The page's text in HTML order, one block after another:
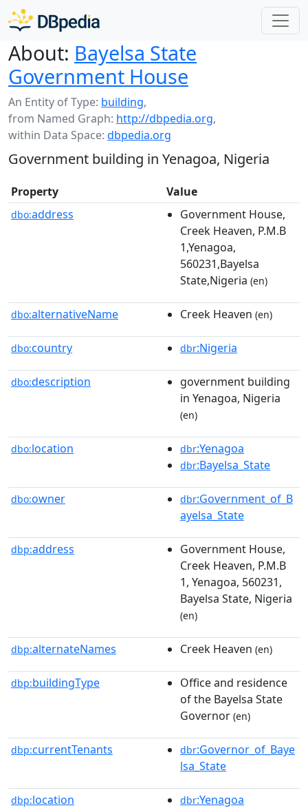
About: Bayelsa State
Government House
An Entity of Type: building,
from Named Graph: http://dbpedia.org,
within Data Space: dbpedia.org
Government building in Yenagoa, Nigeria
Property Value
dbo:address
Government House,
Creek Heaven, P.M.B
1,Yenagoa,
560231,Bayelsa
State,Nigeria (en)
dbo:alternativeName Creek Heaven (en)
dbo:country dbr:Nigeria
dbo:description
government building
in Yenagoa, Nigeria
(en)
dbo:location dbr:Yenagoa
dbr:Bayelsa_State
dbo:owner dbr:Government_of_B
ayelsa_State
dbp:address
Government House,
Creek Heaven, P.M.B
1, Yenagoa, 560231,
Bayelsa State, Nigeria
(en)
dbp:alternateNames Creek Heaven (en)
dbp:buildingType
Office and residence
of the Bayelsa State
Governor (en)
dbp:currentTenants dbr:Governor_of_Baye
lsa_State
dbp:location dbr:Yenagoa